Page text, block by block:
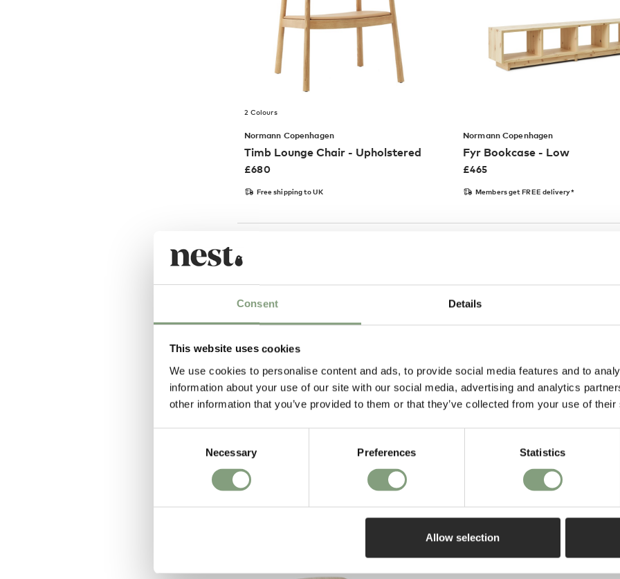
Consent Details
This website uses cookies
We use cookies to personalise content and ads, to provide social media features and to
information about your use of our site with our social media, advertising and analytics
other information that you’ve provided to them or that they’ve collected from your use of
Necessary Preferences Statistics
Allow selection
2 Colours
Normann Copenhagen
Timb Lounge Chair - Upholstered
£680
Free shipping to UK
Normann Copenhagen
Fyr Bookcase - Low
£465
Members get FREE delivery*
Sculp Coffee Table - Large
£
Pay in
on